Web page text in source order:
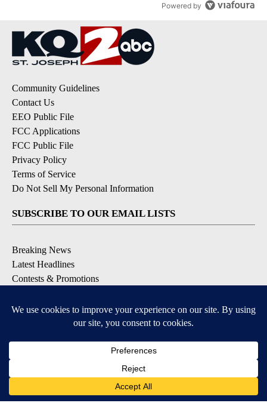
Powered by
Community Guidelines
Contact Us
EEO Public File
FCC Applications
FCC Public File
Privacy Policy
Terms of Service
Do Not Sell My Personal Information
SUBSCRIBE TO OUR EMAIL LISTS
Breaking News
Latest Headlines
Contests & Promotions
DOWNLOAD OUR APPS
Available for iOS and Android